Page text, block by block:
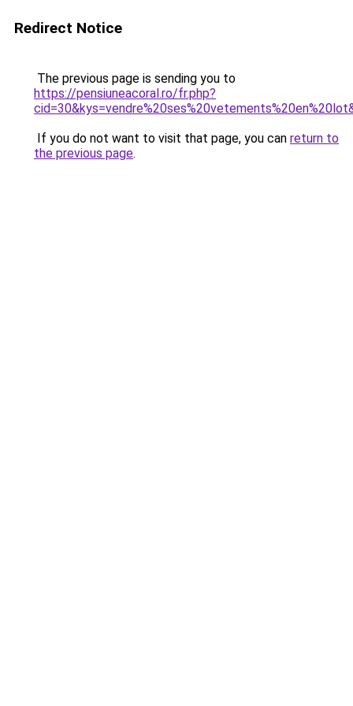
Redirect Notice
The previous page is sending you to
https://pensiuneacoral.ro/fr.php?
If you do not want to visit that page, you can return to
the previous page.